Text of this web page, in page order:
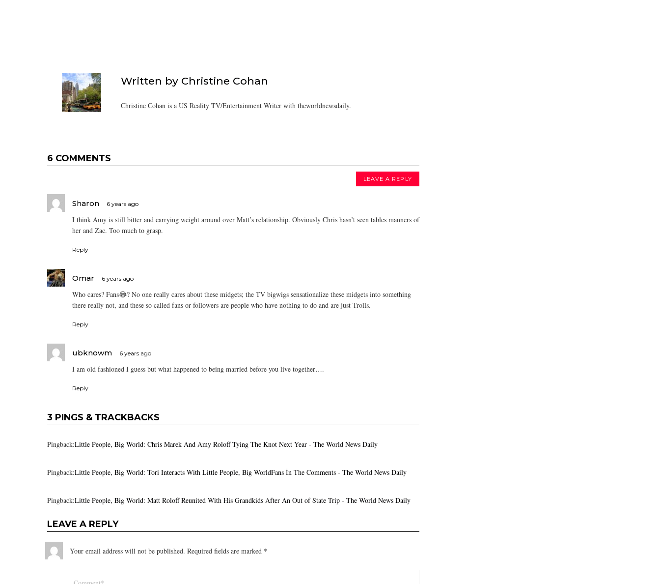
Written by Christine Cohan
Christine Cohan is a US Reality TV/Entertainment Writer with theworldnewsdaily.
6 COMMENTS
LEAVE A REPLY
Sharon 6 years ago
I think Amy is still bitter and carrying weight around over Matt’s relationship. Obviously Chris hasn’t seen tables manners of
her and Zac. Too much to grasp.
Reply
Omar 6 years ago
Who cares? Fans😂? No one really cares about these midgets; the TV bigwigs sensationalize these midgets into something
there really not, and these so called fans or followers are people who have nothing to do and are just Trolls.
Reply
ubknowm 6 years ago
I am old fashioned I guess but what happened to being married before you live together….
Reply
3 PINGS & TRACKBACKS
Pingback:Little People, Big World: Chris Marek And Amy Roloff Tying The Knot Next Year - The World News Daily
Pingback:Little People, Big World: Tori Interacts With Little People, Big WorldFans İn The Comments - The World News Daily
Pingback:Little People, Big World: Matt Roloff Reunited With His Grandkids After An Out of State Trip - The World News Daily
LEAVE A REPLY
Your email address will not be published. Required fields are marked *